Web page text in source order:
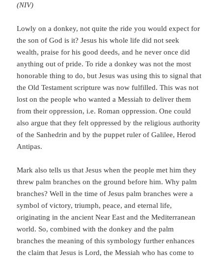
(NIV)
Lowly on a donkey, not quite the ride you would expect for
the son of God is it? Jesus his whole life did not seek
wealth, praise for his good deeds, and he never once did
anything out of pride. To ride a donkey was not the most
honorable thing to do, but Jesus was using this to signal that
the Old Testament scripture was now fulfilled. This was not
lost on the people who wanted a Messiah to deliver them
from their oppression, i.e. Roman oppression. One could
also argue that they felt oppressed by the religious authority
of the Sanhedrin and by the puppet ruler of Galilee, Herod
Antipas.
Mark also tells us that Jesus when the people met him they
threw palm branches on the ground before him. Why palm
branches? Well in the time of Jesus palm branches were a
symbol of victory, triumph, peace, and eternal life,
originating in the ancient Near East and the Mediterranean
world. So, combined with the donkey and the palm
branches the meaning of this symbology further enhances
the claim that Jesus is Lord, the Messiah who has come to